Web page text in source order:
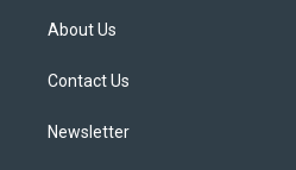
t
e
About Us
Contact Us
Newsletter